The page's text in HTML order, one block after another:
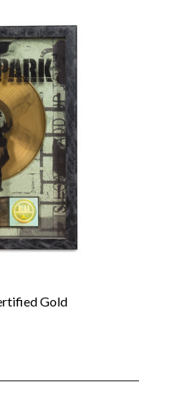
Gold